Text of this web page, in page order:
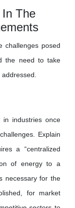
The
challenges posed
the need to take
in industries once
Explain
a “centralized
of energy to a
necessary for the
for market